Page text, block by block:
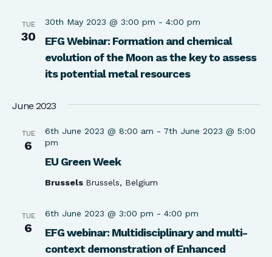
TUE
30
EFG Webinar: Formation and chemical
evolution of the Moon as the key to assess
its potential metal resources
30th May 2023 @ 3:00 pm - 4:00 pm
June 2023
TUE
6
EU Green Week
6th June 2023 @ 8:00 am - 7th June 2023 @ 5:00
pm
Brussels Brussels, Belgium
TUE
6
EFG webinar: Multidisciplinary and multi-
context demonstration of Enhanced
6th June 2023 @ 3:00 pm - 4:00 pm